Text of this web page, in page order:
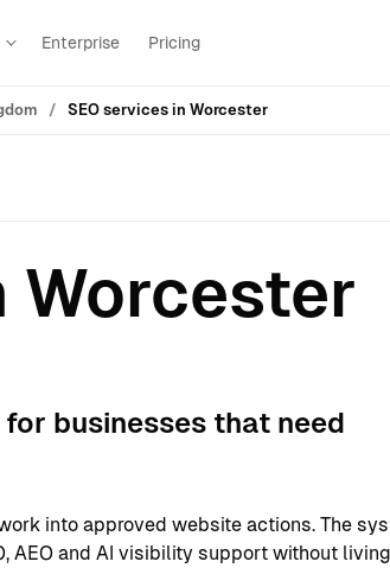
Enterprise Pricing
SEO services in Worcester
Worcester
for businesses that need
into approved website actions. The
AEO and AI visibility support without